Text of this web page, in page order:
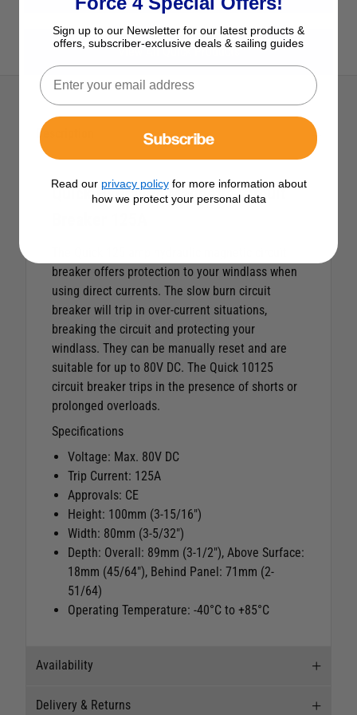
View All Quick Products
Description
Quick Hydraulic Magnetic Circuit
breaker offers protection to your windlass when
using direct currents. The slow burn circuit
breaker will trip in over-current situations,
breaking the circuit and protecting your
windlass. They can be manually reset and are
suitable for up to 80V DC. The Quick 10125
circuit breaker trips in the presence of shorts or
prolonged overloads.
Specifications
Voltage: Max. 80V DC
Trip Current: 125A
Approvals: CE
Height: 100mm (3-15/16")
Width: 80mm (3-5/32")
Depth: Overall: 89mm (3-1/2"), Above Surface:
18mm (45/64"), Behind Panel: 71mm (2-
51/64)
Operating Temperature: -40°C to +85°C
Availability
Delivery & Returns
Sign up to our Newsletter for our latest products &
offers, subscriber-exclusive deals & sailing guides
Subscribe
Read our privacy policyfor more information about
how we protect your personal data